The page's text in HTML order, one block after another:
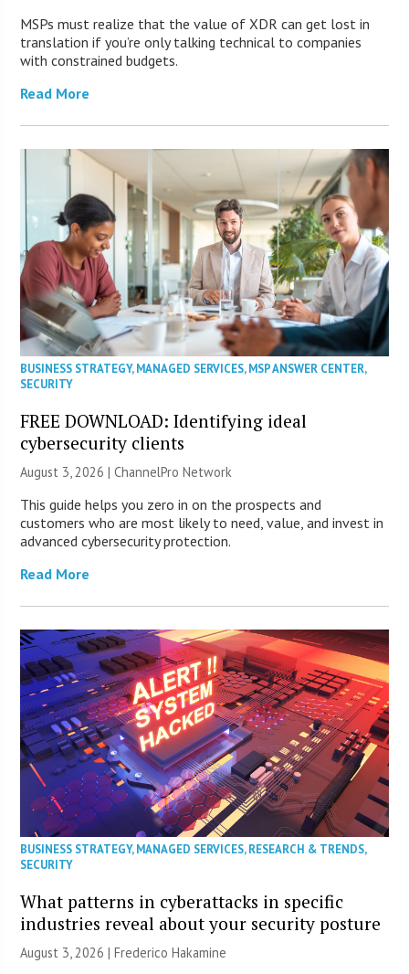
MSPs must realize that the value of XDR can get lost in
translation if you’re only talking technical to companies
with constrained budgets.
Read More
BUSINESS STRATEGY,MANAGED SERVICES,MSP ANSWER CENTER,
SECURITY
FREE DOWNLOAD: Identifying ideal
cybersecurity clients
August 3, 2026 |ChannelPro Network
This guide helps you zero in on the prospects and
customers who are most likely to need, value, and invest in
advanced cybersecurity protection.
Read More
BUSINESS STRATEGY,MANAGED SERVICES,RESEARCH & TRENDS,
SECURITY
What patterns in cyberattacks in specific
industries reveal about your security posture
August 3, 2026 | Frederico Hakamine